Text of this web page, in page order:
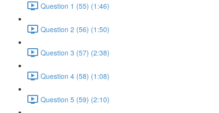
Question 1 (55) (1:46)
Question 2 (56) (1:50)
Question 3 (57) (2:38)
Question 4 (58) (1:08)
Question 5 (59) (2:10)